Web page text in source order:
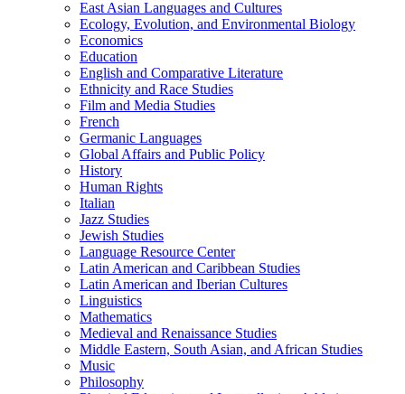
East Asian Languages and Cultures
Ecology, Evolution, and Environmental Biology
Economics
Education
English and Comparative Literature
Ethnicity and Race Studies
Film and Media Studies
French
Germanic Languages
Global Affairs and Public Policy
History
Human Rights
Italian
Jazz Studies
Jewish Studies
Language Resource Center
Latin American and Caribbean Studies
Latin American and Iberian Cultures
Linguistics
Mathematics
Medieval and Renaissance Studies
Middle Eastern, South Asian, and African Studies
Music
Philosophy